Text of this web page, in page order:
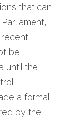
that can
be
until the
a formal
by the